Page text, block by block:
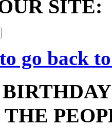
SITE:
go back
THE